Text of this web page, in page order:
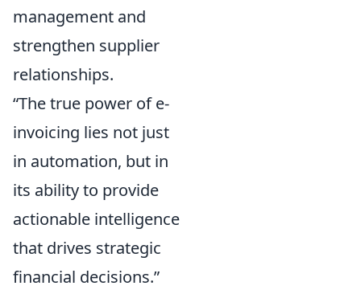
management and
strengthen supplier
relationships.
“The true power of e-
invoicing lies not just
in automation, but in
its ability to provide
actionable intelligence
that drives strategic
financial decisions.”